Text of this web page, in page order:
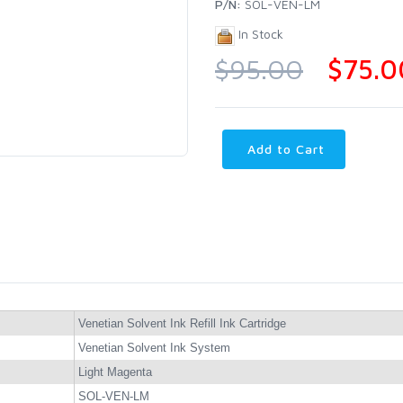
P/N: SOL-VEN-LM
In Stock
$95.00
Add to Cart
Venetian Solvent Ink Refill Ink Cartridge
Venetian Solvent Ink System
Light Magenta
SOL-VEN-LM